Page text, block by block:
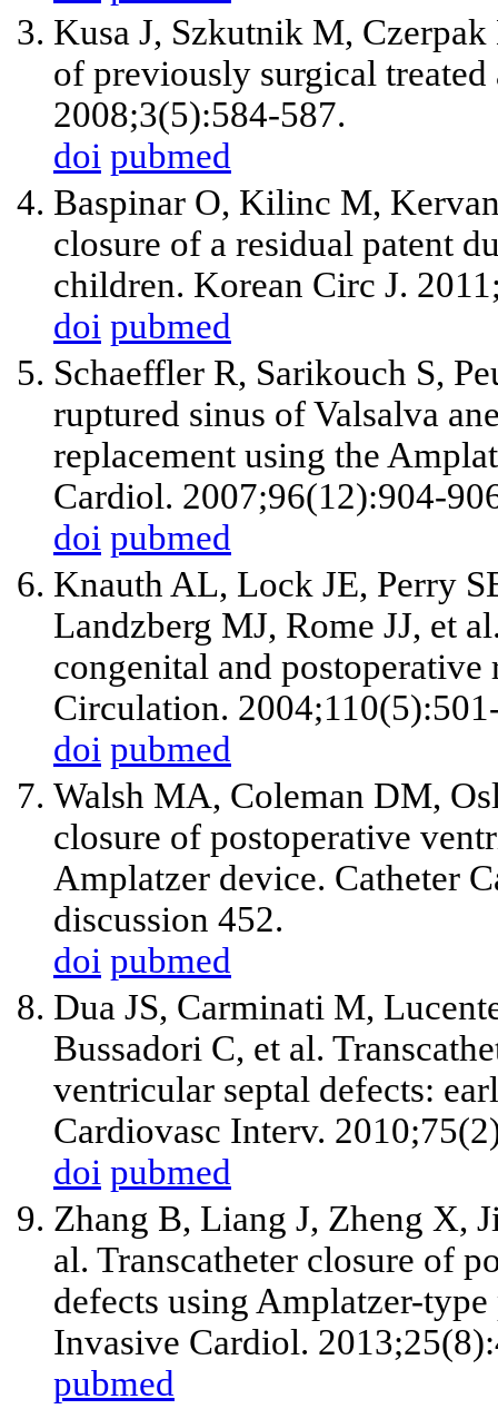
Kusa J, Szkutnik M,
of previously surgical
2008;3(5):584-587.
doi pubmed
Baspinar O, Kilinc M,
closure of a residual patent
children. Korean Circ J.
doi pubmed
Schaeffler R, Sarikouch S,
ruptured sinus of Valsalva
replacement using the
Cardiol. 2007;96(12):904-
doi pubmed
Knauth AL, Lock JE, Perry
Landzberg MJ, Rome JJ, et
congenital and
Circulation.
doi pubmed
Walsh MA, Coleman DM,
closure of postoperative
Amplatzer device. Catheter
discussion 452.
doi pubmed
Dua JS, Carminati M,
Bussadori C, et al.
ventricular septal defects:
Cardiovasc Interv.
doi pubmed
Zhang B, Liang J, Zheng X,
al. Transcatheter closure of
defects using Amplatzer-
Invasive Cardiol.
pubmed